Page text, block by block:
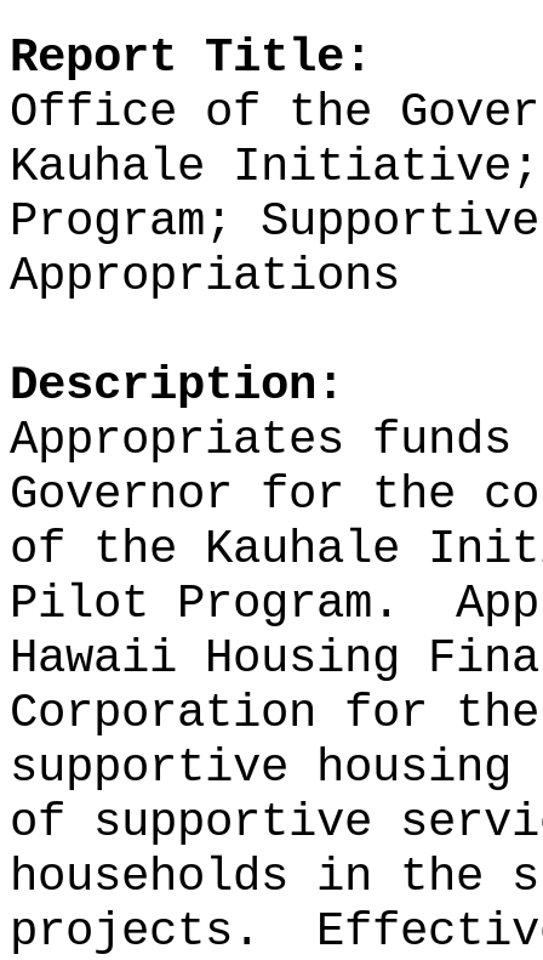
Report Title:
Office of the
Kauhale Initiative;
Program;
Appropriations
Description:
Appropriates
Governor for the
of the Kauhale
Pilot Program.
Hawaii Housing
Corporation for the
supportive
of supportive
households in the
projects.